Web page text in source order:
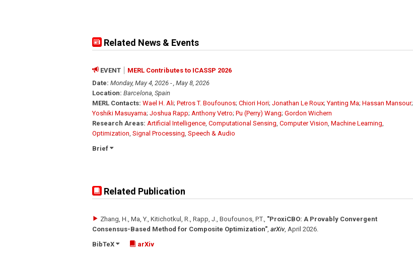
Related News & Events
EVENT
MERL Contributes to ICASSP 2026
Date: Monday, May 4, 2026 - , May 8, 2026
Location: Barcelona, Spain
MERL Contacts: Wael H. Ali; Petros T. Boufounos; Chiori Hori; Jonathan Le Roux;Yanting Ma; Hassan Mansour;
Yoshiki Masuyama; Joshua Rapp; Anthony Vetro; Pu (Perry) Wang; Gordon Wichern
Research Areas: Artificial Intelligence, Computational Sensing, Computer Vision, Machine Learning,
Optimization, Signal Processing, Speech & Audio
Brief
Related Publication
Zhang, H., Ma, Y., Kitichotkul, R., Rapp, J., Boufounos, P.T., "ProxiCBO: A Provably Convergent
Consensus-Based Method for Composite Optimization", arXiv, April 2026.
BibTeX
arXiv